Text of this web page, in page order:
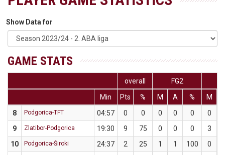
Show Data for
GAME STATS
overall FG2
Min
Pts % M A % M
8
Podgorica-TFT 04:57 0 0 0 0 0 0
9
Zlatibor-Podgorica 19:30 9 75 0 0 0 3
10
Podgorica-Široki 24:37 2 25 1 1 100 0